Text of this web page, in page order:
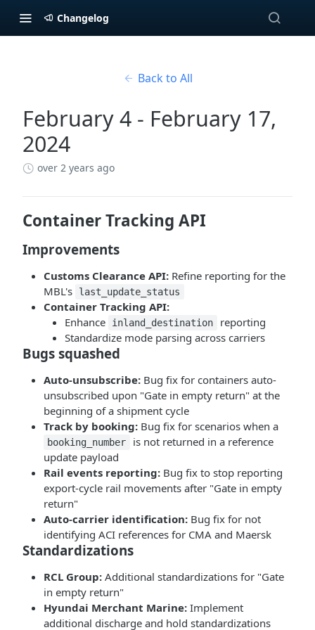
Changelog
Back to All
February 4 - February 17,
2024
over 2 years ago
Container Tracking API
Improvements
Customs Clearance API: Refine reporting for the
MBL's
last_update_status
Container Tracking API:
Enhance
inland_destination
reporting
Standardize mode parsing across carriers
Bugs squashed
Auto-unsubscribe: Bug fix for containers auto-
unsubscribed upon "Gate in empty return" at the
beginning of a shipment cycle
Track by booking: Bug fix for scenarios when a
booking_number
is not returned in a reference
update payload
Rail events reporting: Bug fix to stop reporting
export-cycle rail movements after "Gate in empty
return"
Auto-carrier identification: Bug fix for not
identifying ACI references for CMA and Maersk
Standardizations
RCL Group: Additional standardizations for "Gate
in empty return"
Hyundai Merchant Marine: Implement
additional discharge and hold standardizations